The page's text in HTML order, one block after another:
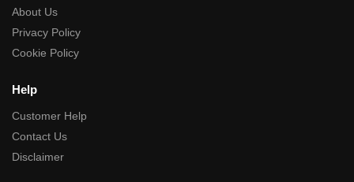
About Us
Privacy Policy
Cookie Policy
Help
Customer Help
Contact Us
Disclaimer